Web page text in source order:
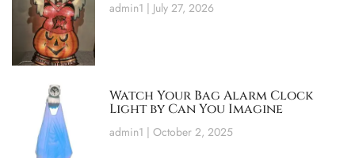
admin1 July 27, 2026
Watch Your Bag Alarm Clock
Light by Can You Imagine
admin1 October 2, 2025